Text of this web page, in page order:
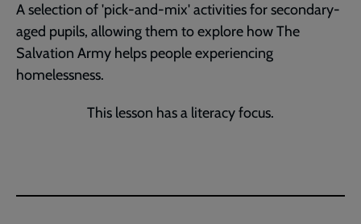
A selection of 'pick-and-mix' activities for secondary-
aged pupils, allowing them to explore how The
Salvation Army helps people experiencing
homelessness.
This lesson has a literacy focus.